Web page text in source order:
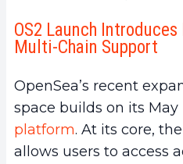
OS2 Launch
Multi-Chain Support
OpenSea’s recent
space builds on its
platform. At its core,
allows users to access